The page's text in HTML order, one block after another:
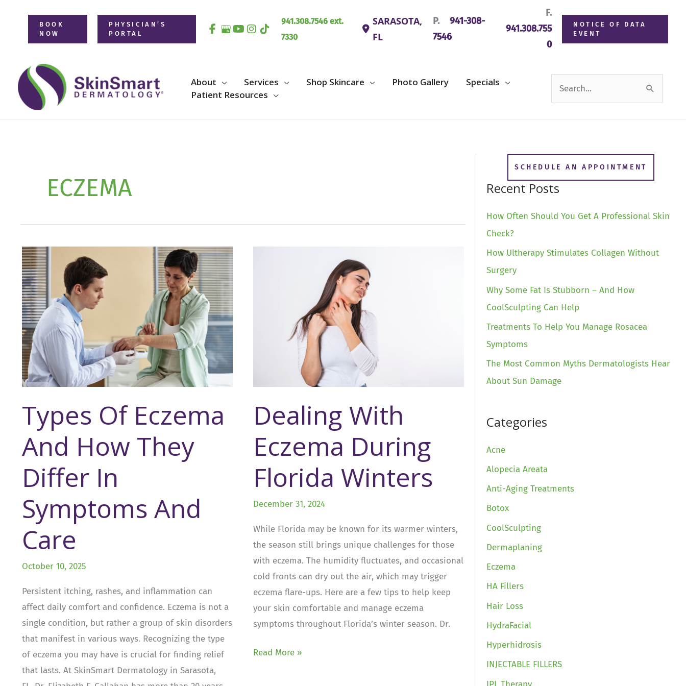
BOOK
NOW
PHYSICIAN’S
PORTAL
941.308.7546 ext.
7330
SARASOTA,
FL
P.
941-308-
7546
F.
941.308.755
0
NOTICE OF DATA
EVENT
About Services Shop Skincare Photo Gallery
Specials
Patient Resources
Search
for:
ECZEMA
Types Of Eczema
And How They
Differ In
Symptoms And
Care
October 10, 2025
Persistent itching, rashes, and inflammation can
affect daily comfort and confidence. Eczema is not a
single condition, but rather a group of skin disorders
that manifest in various ways. Recognizing the type
of eczema you may have is crucial for finding relief
that lasts. At SkinSmart Dermatology in Sarasota,
Dealing With
Eczema During
Florida Winters
December 31, 2024
While Florida may be known for its warmer winters,
the season still brings unique challenges for those
with eczema. The humidity fluctuates, and occasional
cold fronts can dry out the air, which may trigger
eczema flare-ups. Here are a few tips to help keep
your skin comfortable and manage eczema
symptoms throughout Florida’s winter season. Dr.
Dealing
Read More »
SCHEDULE AN APPOINTMENT
Recent Posts
How Often Should You Get A Professional Skin
Check?
How Ultherapy Stimulates Collagen Without
Surgery
Why Some Fat Is Stubborn – And How
CoolSculpting Can Help
Treatments To Help You Manage Rosacea
Symptoms
The Most Common Myths Dermatologists Hear
About Sun Damage
Categories
Acne
Alopecia Areata
Anti-Aging Treatments
Botox
CoolSculpting
Dermaplaning
Eczema
HA Fillers
Hair Loss
HydraFacial
Hyperhidrosis
INJECTABLE FILLERS